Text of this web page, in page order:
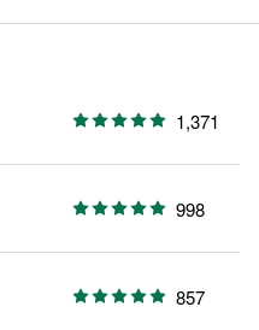
1,371
998
857